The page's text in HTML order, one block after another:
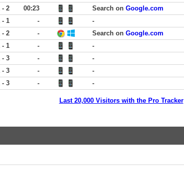
- 2 00:23 Search on Google.com
- 1 -
-
- 2 - Search on Google.com
- 1 -
-
- 3 -
-
- 3 -
-
- 3 - -
Last 20,000 Visitors with the Pro Tracker